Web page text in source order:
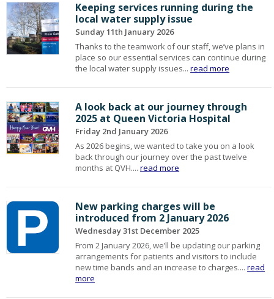
Keeping services running during the
local water supply issue
Sunday 11th January 2026
Thanks to the teamwork of our staff, we’ve plans in
place so our essential services can continue during
the local water supply issues...read more
A look back at our journey through
2025 at Queen Victoria Hospital
Friday 2nd January 2026
As 2026 begins, we wanted to take you on a look
back through our journey over the past twelve
months at QVH....read more
New parking charges will be
introduced from 2 January 2026
Wednesday 31st December 2025
From 2 January 2026, we’ll be updating our parking
arrangements for patients and visitors to include
new time bands and an increase to charges....read
more